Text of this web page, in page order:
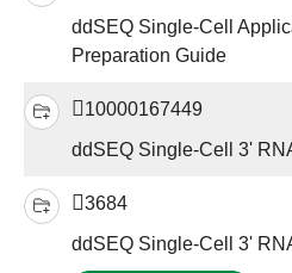
ddSEQ Single-Cell
Preparation Guide
10000167449
ddSEQ Single-Cell 3'
3684
ddSEQ Single-Cell 3'